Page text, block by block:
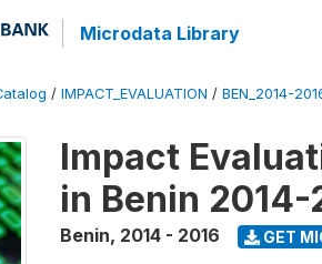
Microdata Library
/ IMPACT_EVALUATION / BEN_2014-
Impact
in Benin 2014-
Benin, 2014 - 2016 GET